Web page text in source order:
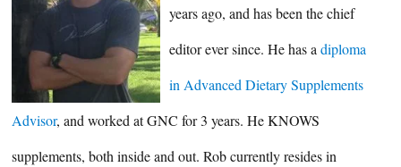
years ago, and has been the chief
editor ever since. He has adiploma
in Advanced Dietary Supplements
Advisor, and worked at GNC for 3 years. He KNOWS
supplements, both inside and out. Rob currently resides in